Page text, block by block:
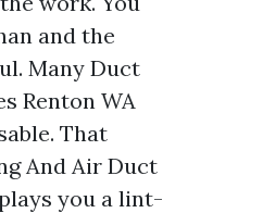
and the
Many Duct
Renton WA
That
And Air Duct
you a lint-